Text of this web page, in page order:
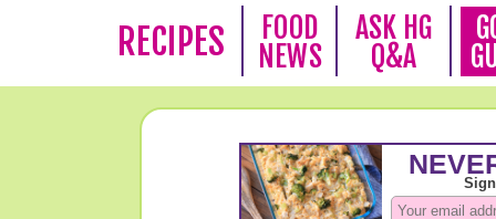
RECIPES
FOOD
NEWS
ASK HG
Q&A